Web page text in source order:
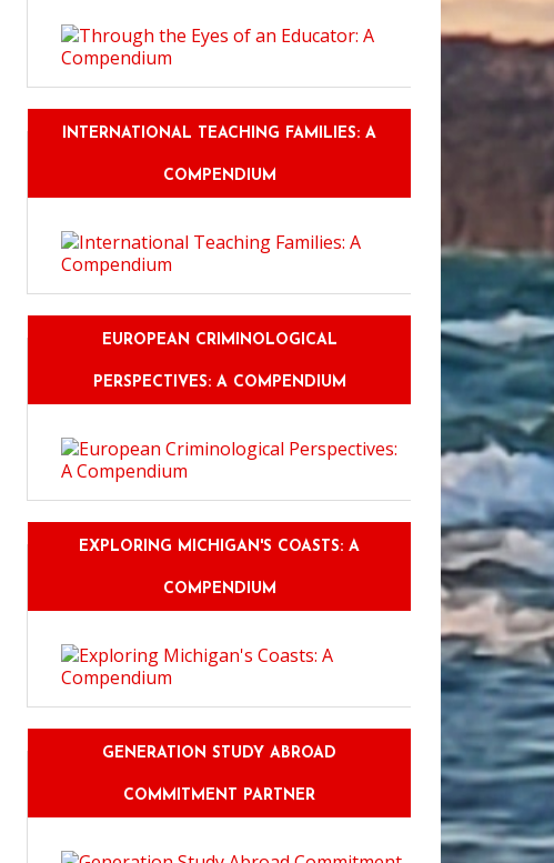
INTERNATIONAL TEACHING FAMILIES: A
COMPENDIUM
EUROPEAN CRIMINOLOGICAL
PERSPECTIVES: A COMPENDIUM
EXPLORING MICHIGAN'S COASTS: A
COMPENDIUM
GENERATION STUDY ABROAD
COMMITMENT PARTNER